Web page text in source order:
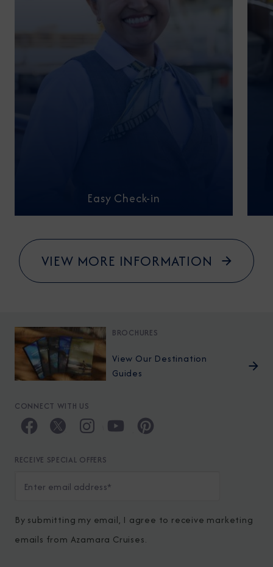
Easy Check-in
VIEW MORE INFORMATION
BROCHURES
View Our Destination
Guides
CONNECT WITH US
RECEIVE SPECIAL OFFERS
By submitting my email, I agree to receive marketing
emails from Azamara Cruises.